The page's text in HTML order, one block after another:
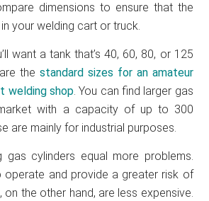
dimensions to ensure that the
your welding cart or truck.
want a tank that’s 40, 60, 80, or 125
the standard sizes for an amateur
welding shop. You can find larger gas
with a capacity of up to 300
are mainly for industrial purposes.
gas cylinders equal more problems.
operate and provide a greater risk of
on the other hand, are less expensive.